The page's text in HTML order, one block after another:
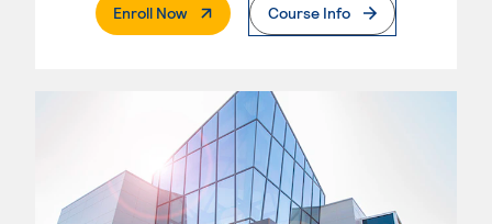
Enroll Now. External PageCourse Info